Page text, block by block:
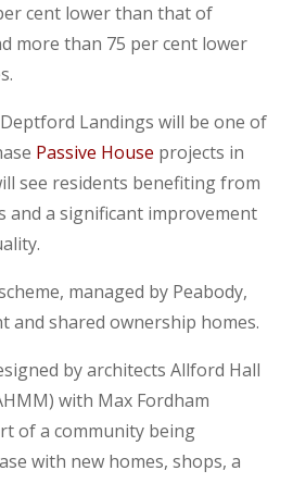
cent lower than that of
more than 75 per cent lower
Deptford Landings will be one of
Passive House projects in
see residents benefiting from
and a significant improvement
managed by Peabody,
and shared ownership homes.
by architects Allford Hall
with Max Fordham
of a community being
with new homes, shops, a